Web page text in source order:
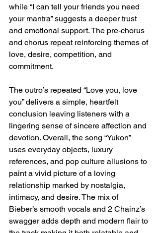
while “I can tell your friends you need
your mantra” suggests a deeper trust
and emotional support. The pre-chorus
and chorus repeat reinforcing themes of
love, desire, competition, and
commitment.
The outro’s repeated “Love you, love
you” delivers a simple, heartfelt
conclusion leaving listeners with a
lingering sense of sincere affection and
devotion. Overall, the song “Yukon”
uses everyday objects, luxury
references, and pop culture allusions to
paint a vivid picture of a loving
relationship marked by nostalgia,
intimacy, and desire. The mix of
Bieber’s smooth vocals and 2 Chainz’s
swagger adds depth and modern flair to